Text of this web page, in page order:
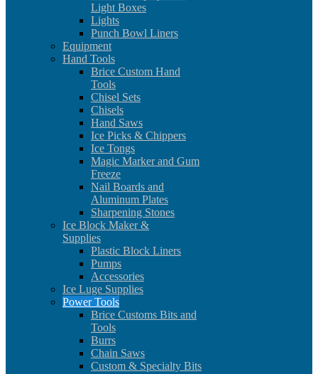
Light Boxes
Lights
Punch Bowl Liners
Equipment
Hand Tools
Brice Custom Hand
Tools
Chisel Sets
Chisels
Hand Saws
Ice Picks & Chippers
Ice Tongs
Magic Marker and Gum
Freeze
Nail Boards and
Aluminum Plates
Sharpening Stones
Ice Block Maker &
Supplies
Plastic Block Liners
Pumps
Accessories
Ice Luge Supplies
Power Tools
Brice Customs Bits and
Tools
Burrs
Chain Saws
Custom & Specialty Bits